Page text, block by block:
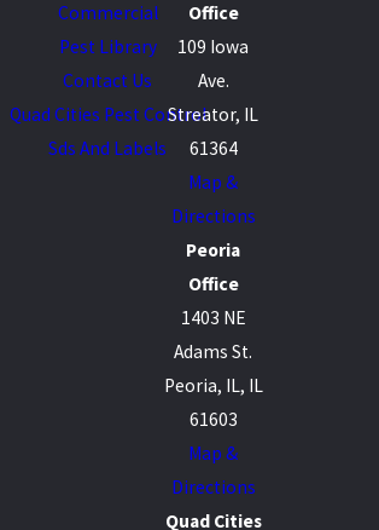
Commercial
Pest Library
Contact Us
Quad Cities Pest Control
Sds And Labels
Office
109 Iowa
Ave.
Streator, IL
61364
Map &
Directions
Peoria
Office
1403 NE
Adams St.
Peoria, IL, IL
61603
Map &
Directions
Quad Cities